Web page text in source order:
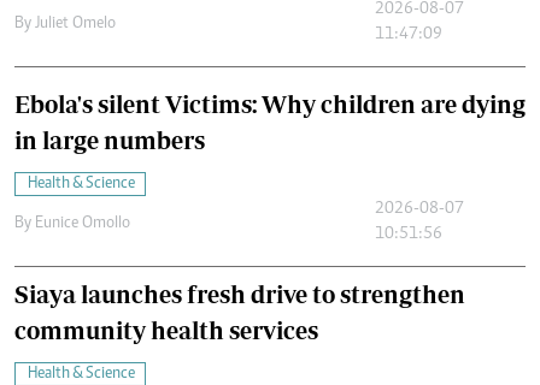
By Juliet Omelo
2026-08-07
11:47:09
Ebola's silent Victims: Why children are dying
in large numbers
Health & Science
By Eunice Omollo
2026-08-07
10:51:56
Siaya launches fresh drive to strengthen
community health services
Health & Science